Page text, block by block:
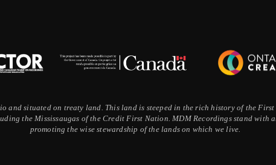
and situated on treaty land. This land is steeped in the rich history of the
the Mississaugas of the Credit First Nation. MDM Recordings stand with
promoting the wise stewardship of the lands on which we live.